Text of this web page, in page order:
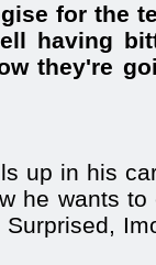
for the
having
they're
up in his
he wants